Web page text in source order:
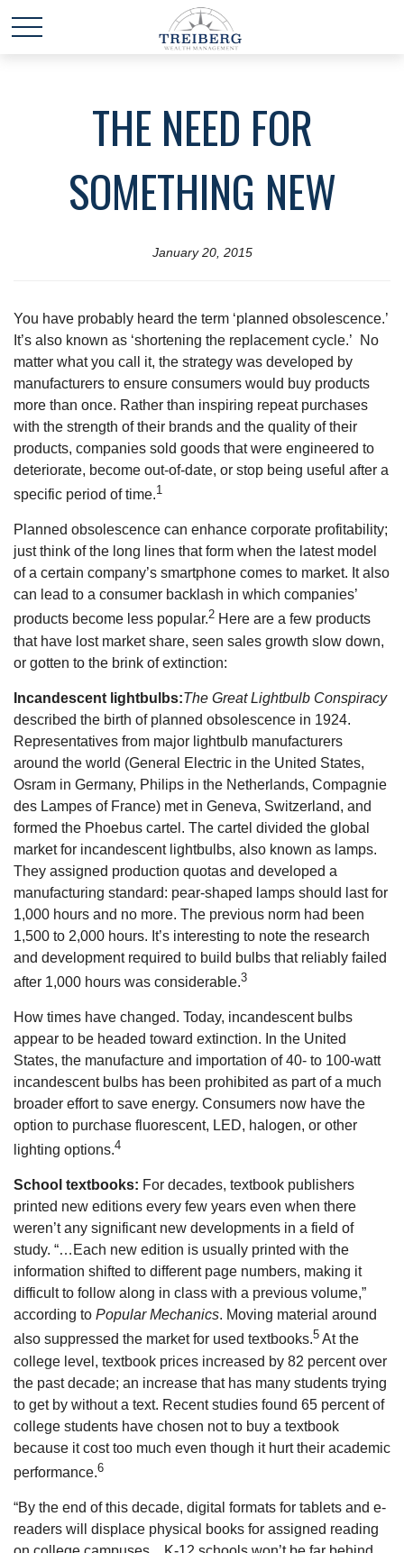
THE NEED FOR
SOMETHING NEW
January 20, 2015
You have probably heard the term ‘planned obsolescence.’
It’s also known as ‘shortening the replacement cycle.’ No
matter what you call it, the strategy was developed by
manufacturers to ensure consumers would buy products
more than once. Rather than inspiring repeat purchases
with the strength of their brands and the quality of their
products, companies sold goods that were engineered to
deteriorate, become out-of-date, or stop being useful after a
specific period of time.1
Planned obsolescence can enhance corporate profitability;
just think of the long lines that form when the latest model
of a certain company’s smartphone comes to market. It also
can lead to a consumer backlash in which companies’
products become less popular.2 Here are a few products
that have lost market share, seen sales growth slow down,
or gotten to the brink of extinction:
Incandescent lightbulbs:The Great Lightbulb Conspiracy
described the birth of planned obsolescence in 1924.
Representatives from major lightbulb manufacturers
around the world (General Electric in the United States,
Osram in Germany, Philips in the Netherlands, Compagnie
des Lampes of France) met in Geneva, Switzerland, and
formed the Phoebus cartel. The cartel divided the global
market for incandescent lightbulbs, also known as lamps.
They assigned production quotas and developed a
manufacturing standard: pear-shaped lamps should last for
1,000 hours and no more. The previous norm had been
1,500 to 2,000 hours. It’s interesting to note the research
and development required to build bulbs that reliably failed
after 1,000 hours was considerable.3
How times have changed. Today, incandescent bulbs
appear to be headed toward extinction. In the United
States, the manufacture and importation of 40- to 100-watt
incandescent bulbs has been prohibited as part of a much
broader effort to save energy. Consumers now have the
option to purchase fluorescent, LED, halogen, or other
lighting options.4
School textbooks: For decades, textbook publishers
printed new editions every few years even when there
weren’t any significant new developments in a field of
study. “…Each new edition is usually printed with the
information shifted to different page numbers, making it
difficult to follow along in class with a previous volume,”
according to Popular Mechanics. Moving material around
also suppressed the market for used textbooks.5 At the
college level, textbook prices increased by 82 percent over
the past decade; an increase that has many students trying
to get by without a text. Recent studies found 65 percent of
college students have chosen not to buy a textbook
because it cost too much even though it hurt their academic
performance.6
“By the end of this decade, digital formats for tablets and e-
readers will displace physical books for assigned reading